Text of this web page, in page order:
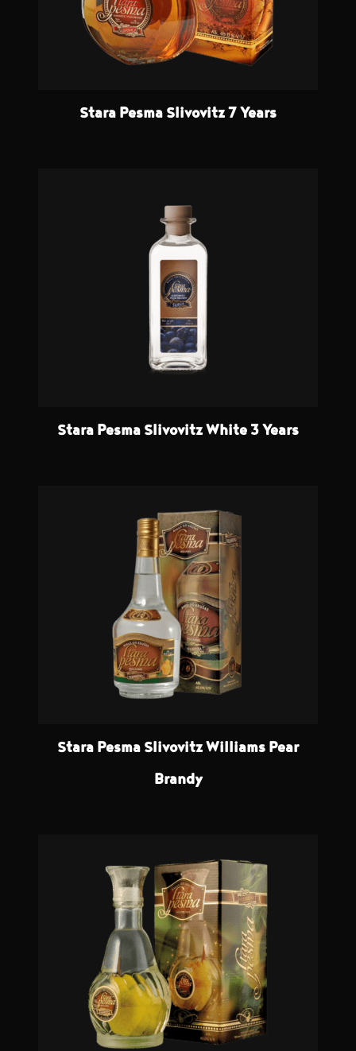
Stara Pesma Slivovitz 7 Years
Stara Pesma Slivovitz White 3 Years
Stara Pesma Slivovitz Williams Pear
Brandy